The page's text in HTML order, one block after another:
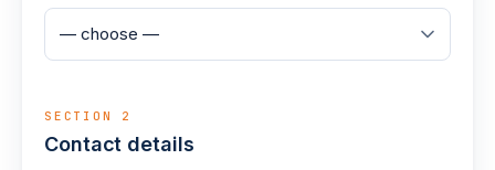
SECTION 2
Contact details